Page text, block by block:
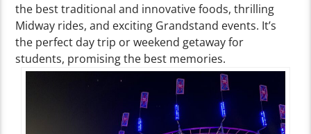
the best traditional and innovative foods, thrilling
Midway rides, and exciting Grandstand events. It’s
the perfect day trip or weekend getaway for
students, promising the best memories.